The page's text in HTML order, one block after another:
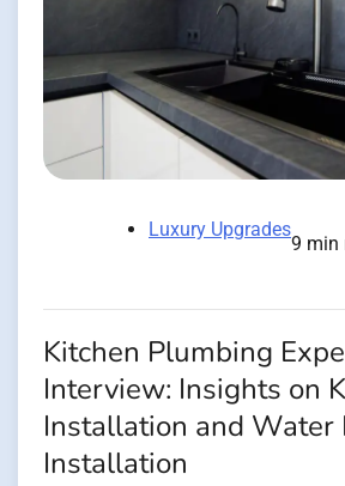
Luxury Upgrades
9 min
Kitchen Plumbing
Interview: Insights on
Installation and Water
Installation